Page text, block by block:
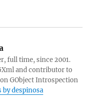
full time, since 2001.
and contributor to
GObject Introspection
by despinosa